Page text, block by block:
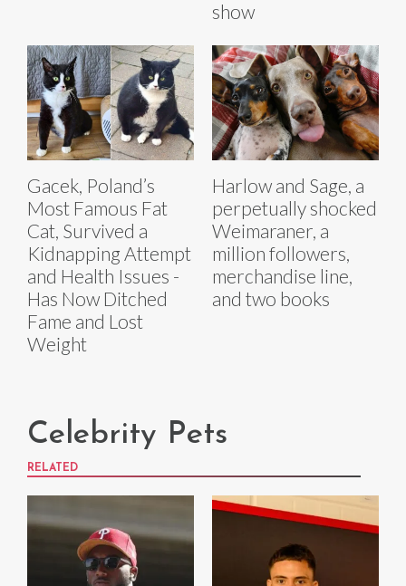
show
Gacek, Poland’s
Most Famous Fat
Cat, Survived a
Kidnapping Attempt
and Health Issues -
Has Now Ditched
Fame and Lost
Weight
Harlow and Sage, a
perpetually shocked
Weimaraner, a
million followers,
merchandise line,
and two books
Celebrity Pets
RELATED